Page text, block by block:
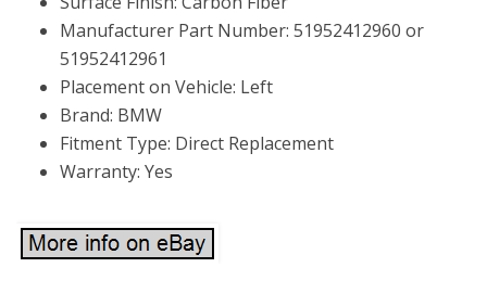
Manufacturer Part Number: 51952412960 or
51952412961
Placement on Vehicle: Left
Brand: BMW
Fitment Type: Direct Replacement
Warranty: Yes